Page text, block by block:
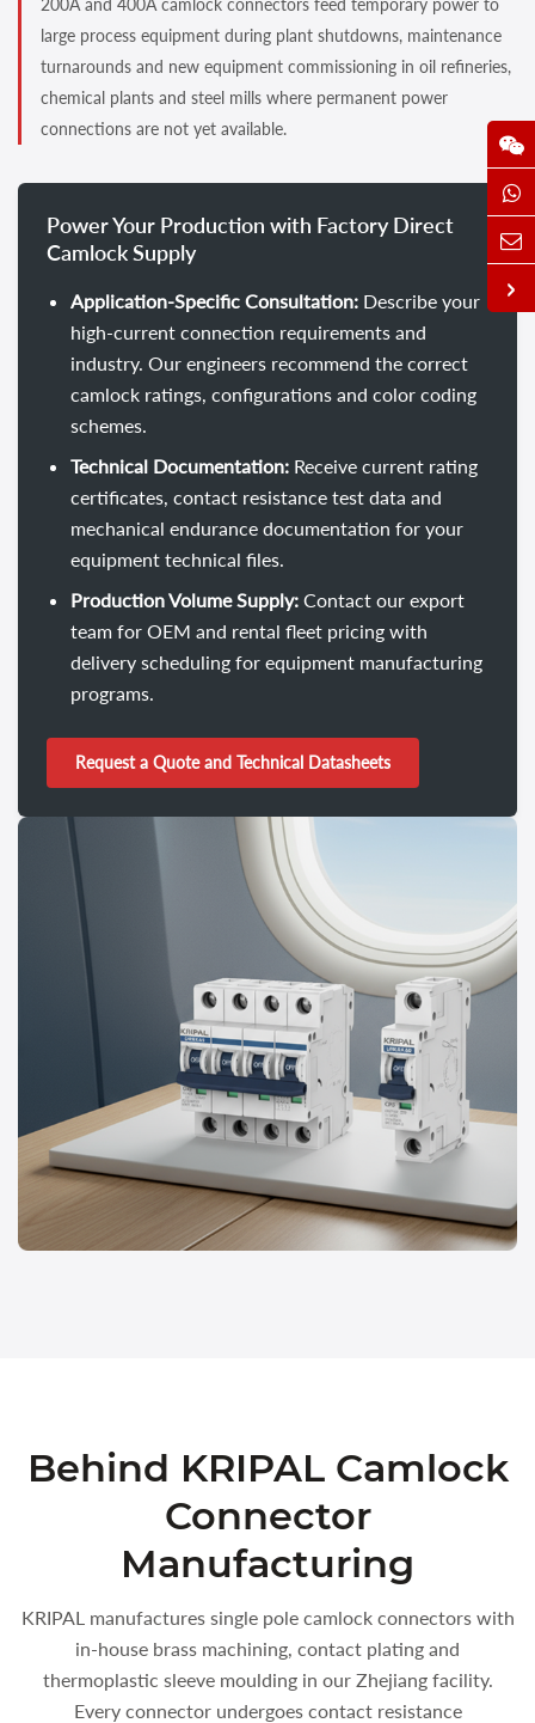
200A and 400A camlock connectors feed temporary power to
large process equipment during plant shutdowns, maintenance
turnarounds and new equipment commissioning in oil refineries,
chemical plants and steel mills where permanent power
connections are not yet available.
Power Your Production with Factory Direct
Camlock Supply
Application-Specific Consultation: Describe your
high-current connection requirements and
industry. Our engineers recommend the correct
camlock ratings, configurations and color coding
schemes.
Technical Documentation: Receive current rating
certificates, contact resistance test data and
mechanical endurance documentation for your
equipment technical files.
Production Volume Supply: Contact our export
team for OEM and rental fleet pricing with
delivery scheduling for equipment manufacturing
programs.
Request a Quote and Technical Datasheets
Behind KRIPAL Camlock
Connector
Manufacturing
KRIPAL manufactures single pole camlock connectors with
in-house brass machining, contact plating and
thermoplastic sleeve moulding in our Zhejiang facility.
Every connector undergoes contact resistance